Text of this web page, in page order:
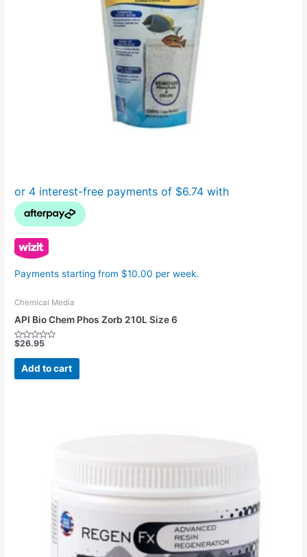
Payments starting from $10.00 per week.
Chemical Media
API Bio Chem Phos Zorb 210L Size 6
Rated
out
$26.95
Add to cart